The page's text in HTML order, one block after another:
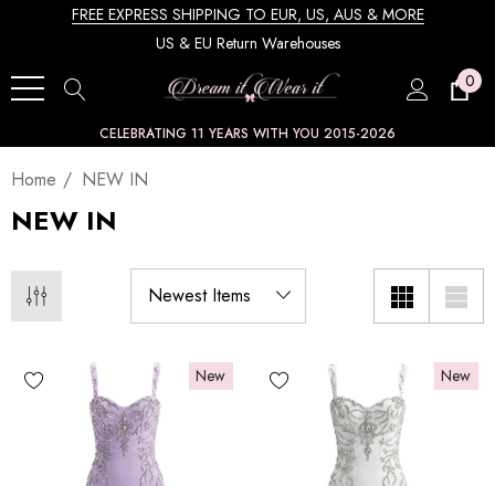
FREE EXPRESS SHIPPING TO EUR, US, AUS & MORE
US & EU Return Warehouses
0
CELEBRATING 11 YEARS WITH YOU 2015-2026
Home NEW IN
NEW IN
New New